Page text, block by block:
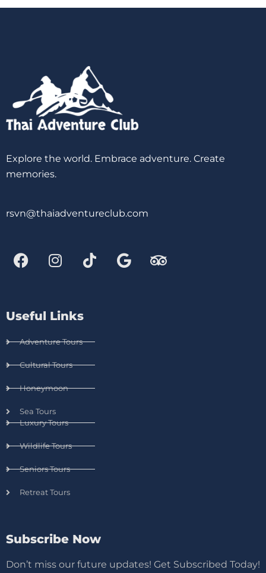
Explore the world. Embrace adventure. Create
memories.
rsvn@thaiadventureclub.com
Useful Links
Adventure Tours
Cultural Tours
Honeymoon
Sea Tours
Luxury Tours
Wildlife Tours
Seniors Tours
Retreat Tours
Subscribe Now
Don’t miss our future updates! Get Subscribed Today!